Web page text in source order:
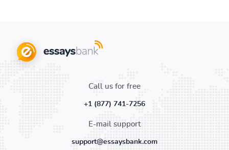
Call us for free
+1 (877) 741-7256
E-mail support
support@essaysbank.com